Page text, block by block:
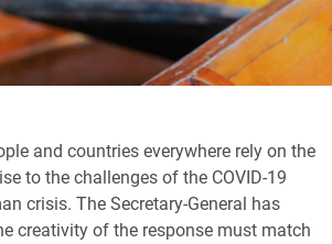
and countries everywhere rely on the
to the challenges of the COVID-19
crisis. The Secretary-General has
creativity of the response must match